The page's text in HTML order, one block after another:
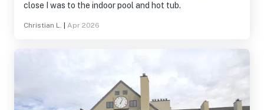
close I was to the indoor pool and hot tub.
Christian L. Apr 2026